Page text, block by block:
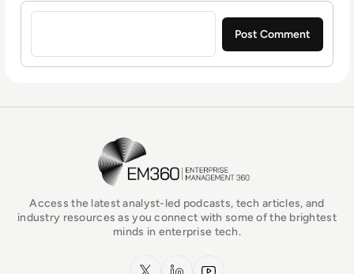
Sign in to post a comment
EM360Tech Homepage
Access the latest analyst-led podcasts, tech articles, and
industry resources as you connect with some of the brightest
minds in enterprise tech.
x.com LinkedInYouTube